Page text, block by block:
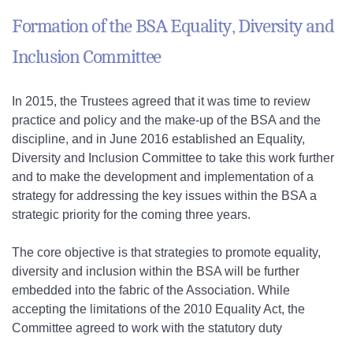
Formation of the BSA Equality, Diversity and
Inclusion Committee
In 2015, the Trustees agreed that it was time to review
practice and policy and the make-up of the BSA and the
discipline, and in June 2016 established an Equality,
Diversity and Inclusion Committee to take this work further
and to make the development and implementation of a
strategy for addressing the key issues within the BSA a
strategic priority for the coming three years.
The core objective is that strategies to promote equality,
diversity and inclusion within the BSA will be further
embedded into the fabric of the Association. While
accepting the limitations of the 2010 Equality Act, the
Committee agreed to work with the statutory duty